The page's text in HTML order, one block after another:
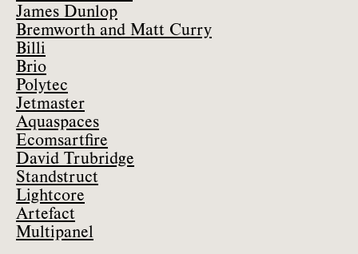
James Dunlop
Bremworth and Matt Curry
Billi
Brio
Polytec
Jetmaster
Aquaspaces
Ecomsartfire
David Trubridge
Standstruct
Lightcore
Artefact
Multipanel